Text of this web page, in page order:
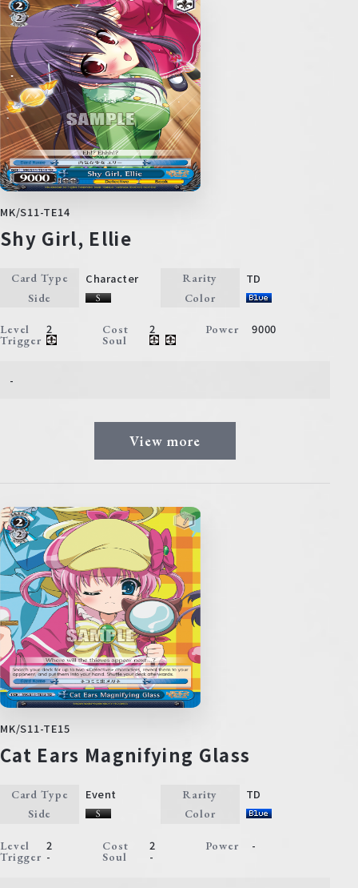
MK/S11-TE14
Shy Girl, Ellie
Card Type Character Rarity TD
Side Color
Level 2 Cost 2 Power 9000
Trigger Soul
-
View more
MK/S11-TE15
Cat Ears Magnifying Glass
Card Type Event Rarity TD
Side Color
Level 2 Cost 2 Power -
Trigger - Soul -